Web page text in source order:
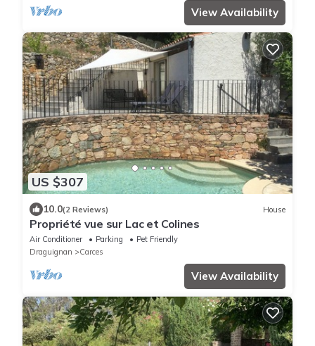
View Availability
US $307
10.0(2 Reviews) House
Propriété vue sur Lac et Colines
Air Conditioner Parking
Pet Friendly
Draguignan
Carces
View Availability